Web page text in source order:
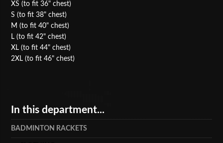
XS (to fit 36" chest)
S (to fit 38" chest)
M (to fit 40" chest)
L (to fit 42" chest)
XL (to fit 44" chest)
2XL (to fit 46" chest)
In this department...
BADMINTON RACKETS